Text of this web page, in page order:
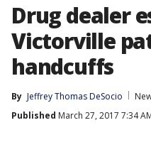
Drug dealer
Victorville
handcuffs
By Jeffrey Thomas DeSocio
Published March 27, 2017 7:34